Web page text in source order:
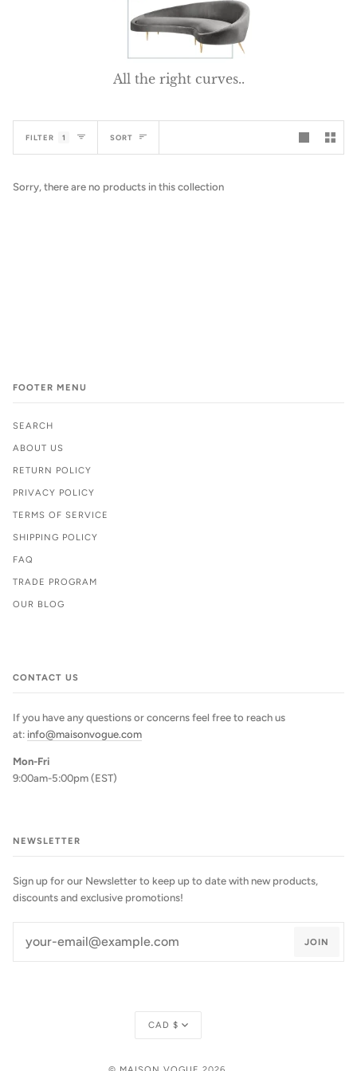
All the right curves..
FILTER 1 Sort
SORT
Sorry, there are no products in this collection
FOOTER MENU
SEARCH
ABOUT US
RETURN POLICY
PRIVACY POLICY
TERMS OF SERVICE
SHIPPING POLICY
FAQ
TRADE PROGRAM
OUR BLOG
CONTACT US
If you have any questions or concerns feel free to reach us
at: info@maisonvogue.com
Mon-Fri
9:00am-5:00pm (EST)
NEWSLETTER
Sign up for our Newsletter to keep up to date with new products,
discounts and exclusive promotions!
JOIN
Currency
CAD $